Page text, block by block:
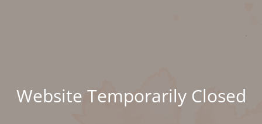
Website Temporarily Closed